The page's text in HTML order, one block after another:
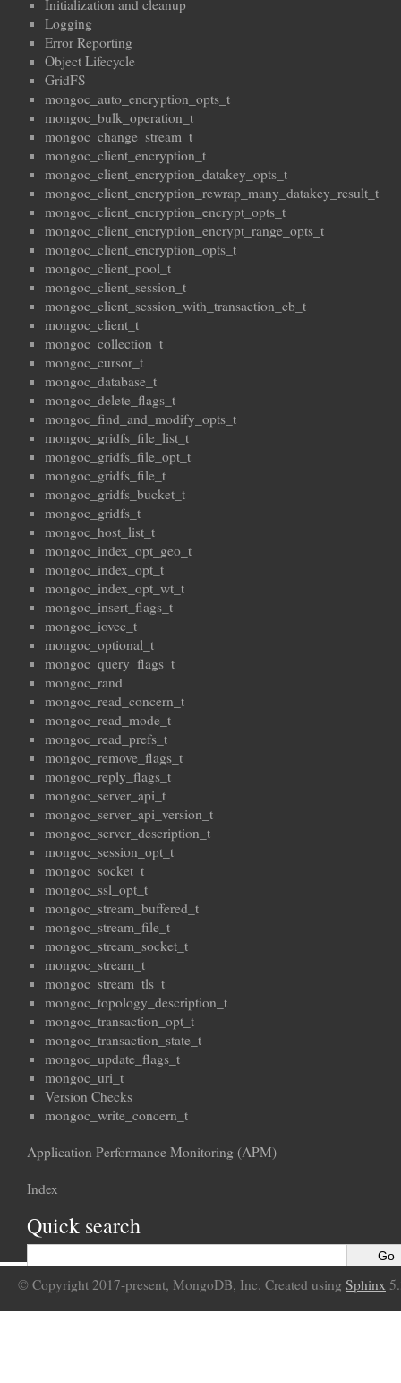
Initialization and cleanup
Logging
Error Reporting
Object Lifecycle
GridFS
mongoc_auto_encryption_opts_t
mongoc_bulk_operation_t
mongoc_change_stream_t
mongoc_client_encryption_t
mongoc_client_encryption_datakey_opts_t
mongoc_client_encryption_rewrap_many_datakey_result_t
mongoc_client_encryption_encrypt_opts_t
mongoc_client_encryption_encrypt_range_opts_t
mongoc_client_encryption_opts_t
mongoc_client_pool_t
mongoc_client_session_t
mongoc_client_session_with_transaction_cb_t
mongoc_client_t
mongoc_collection_t
mongoc_cursor_t
mongoc_database_t
mongoc_delete_flags_t
mongoc_find_and_modify_opts_t
mongoc_gridfs_file_list_t
mongoc_gridfs_file_opt_t
mongoc_gridfs_file_t
mongoc_gridfs_bucket_t
mongoc_gridfs_t
mongoc_host_list_t
mongoc_index_opt_geo_t
mongoc_index_opt_t
mongoc_index_opt_wt_t
mongoc_insert_flags_t
mongoc_iovec_t
mongoc_optional_t
mongoc_query_flags_t
mongoc_rand
mongoc_read_concern_t
mongoc_read_mode_t
mongoc_read_prefs_t
mongoc_remove_flags_t
mongoc_reply_flags_t
mongoc_server_api_t
mongoc_server_api_version_t
mongoc_server_description_t
mongoc_session_opt_t
mongoc_socket_t
mongoc_ssl_opt_t
mongoc_stream_buffered_t
mongoc_stream_file_t
mongoc_stream_socket_t
mongoc_stream_t
mongoc_stream_tls_t
mongoc_topology_description_t
mongoc_transaction_opt_t
mongoc_transaction_state_t
mongoc_update_flags_t
mongoc_uri_t
Version Checks
mongoc_write_concern_t
Application Performance Monitoring (APM)
Index
Quick search
© Copyright 2017-present, MongoDB, Inc. Created using Sphinx